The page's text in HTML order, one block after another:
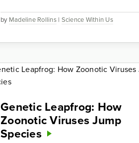
by Madeline Rollins| Science Within Us
Genetic Leapfrog: How
Zoonotic Viruses Jump
Species